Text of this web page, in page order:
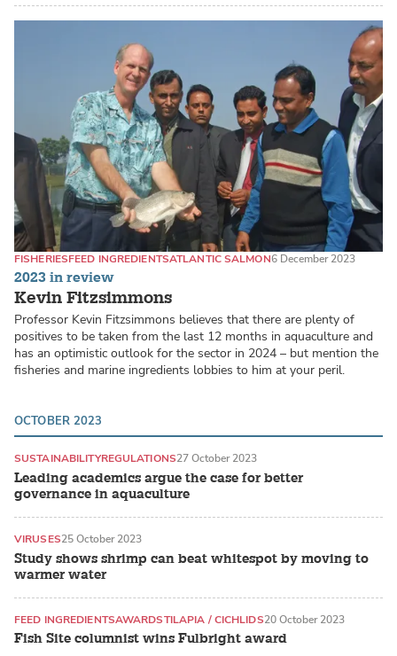
2023 in review
Kevin Fitzsimmons
FISHERIESFEED INGREDIENTSATLANTIC SALMON6 December 2023
Professor Kevin Fitzsimmons believes that there are plenty of
positives to be taken from the last 12 months in aquaculture and
has an optimistic outlook for the sector in 2024 – but mention the
fisheries and marine ingredients lobbies to him at your peril.
OCTOBER 2023
Leading academics argue the case for better
governance in aquaculture
SUSTAINABILITYREGULATIONS27 October 2023
Study shows shrimp can beat whitespot by moving to
warmer water
VIRUSES25 October 2023
Fish Site columnist wins Fulbright award
FEED INGREDIENTSAWARDSTILAPIA / CICHLIDS20 October 2023